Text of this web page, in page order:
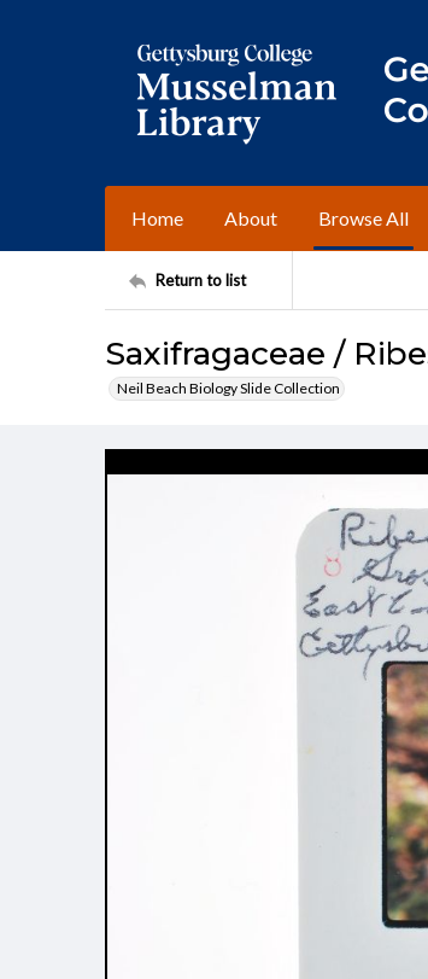
Home About Browse All
Return to list
Saxifragaceae /
Neil Beach Biology Slide Collection